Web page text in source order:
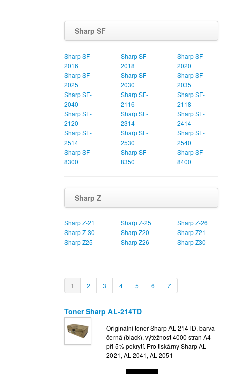
Sharp SF
Sharp SF-
2016
Sharp SF-
2018
Sharp SF-
2020
Sharp SF-
2025
Sharp SF-
2030
Sharp SF-
2035
Sharp SF-
2040
Sharp SF-
2116
Sharp SF-
2118
Sharp SF-
2120
Sharp SF-
2314
Sharp SF-
2414
Sharp SF-
2514
Sharp SF-
2530
Sharp SF-
2540
Sharp SF-
8300
Sharp SF-
8350
Sharp SF-
8400
Sharp Z
Sharp Z-21 Sharp Z-25
Sharp Z-26
Sharp Z-30
Sharp Z20
Sharp Z21
Sharp Z25
Sharp Z26 Sharp Z30
1 2 3 4 5 6 7
Toner Sharp AL-214TD
Originální toner Sharp AL-214TD, barva
černá (black), výtěžnost 4000 stran A4
při 5% pokrytí. Pro tiskárny Sharp AL-
2021, AL-2041, AL-2051